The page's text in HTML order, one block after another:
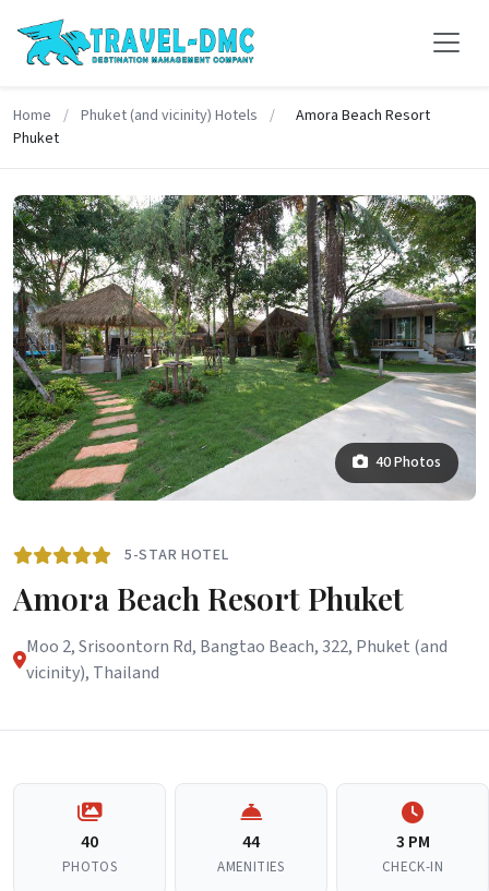
Home / Phuket (and vicinity) Hotels /
Amora Beach Resort
Phuket
40 Photos
5-STAR HOTEL
Amora Beach Resort Phuket
Moo 2, Srisoontorn Rd, Bangtao Beach, 322, Phuket (and
vicinity), Thailand
40
PHOTOS
44
AMENITIES
3 PM
CHECK-IN